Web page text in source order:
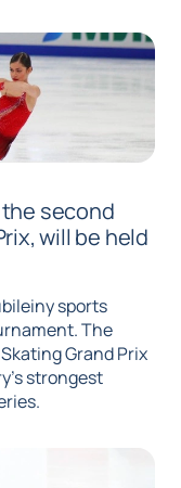
second
will be held
sports
The
Grand Prix
strongest